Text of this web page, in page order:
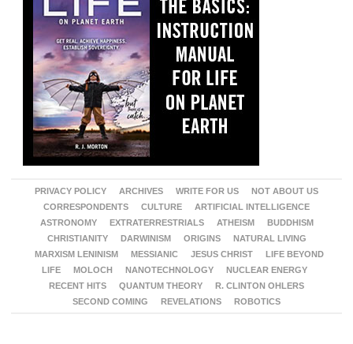
PRIVACY POLICY ARCHIVES WRITE FOR US
NOT ABOUT US
CORRESPONDENTS
CULTURE
ARTIFICIAL INTELLIGENCE
ASTRONOMY
EXTRATERRESTRIALS ATHEISM
BUDDHISM
CHRISTIANITY
DARWINISM ORIGINS
NATURAL LIVING
MARXISM LENINISM
MESSIANIC JESUS CHRIST
LIFE BEYOND
LIFE
MOLOCH NANOTECHNOLOGY
NUCLEAR ENERGY
RECENT HITS
QUANTUM THEORY
R. CLINTON OHLERS
SECOND COMING
REVELATIONS ROBOTICS